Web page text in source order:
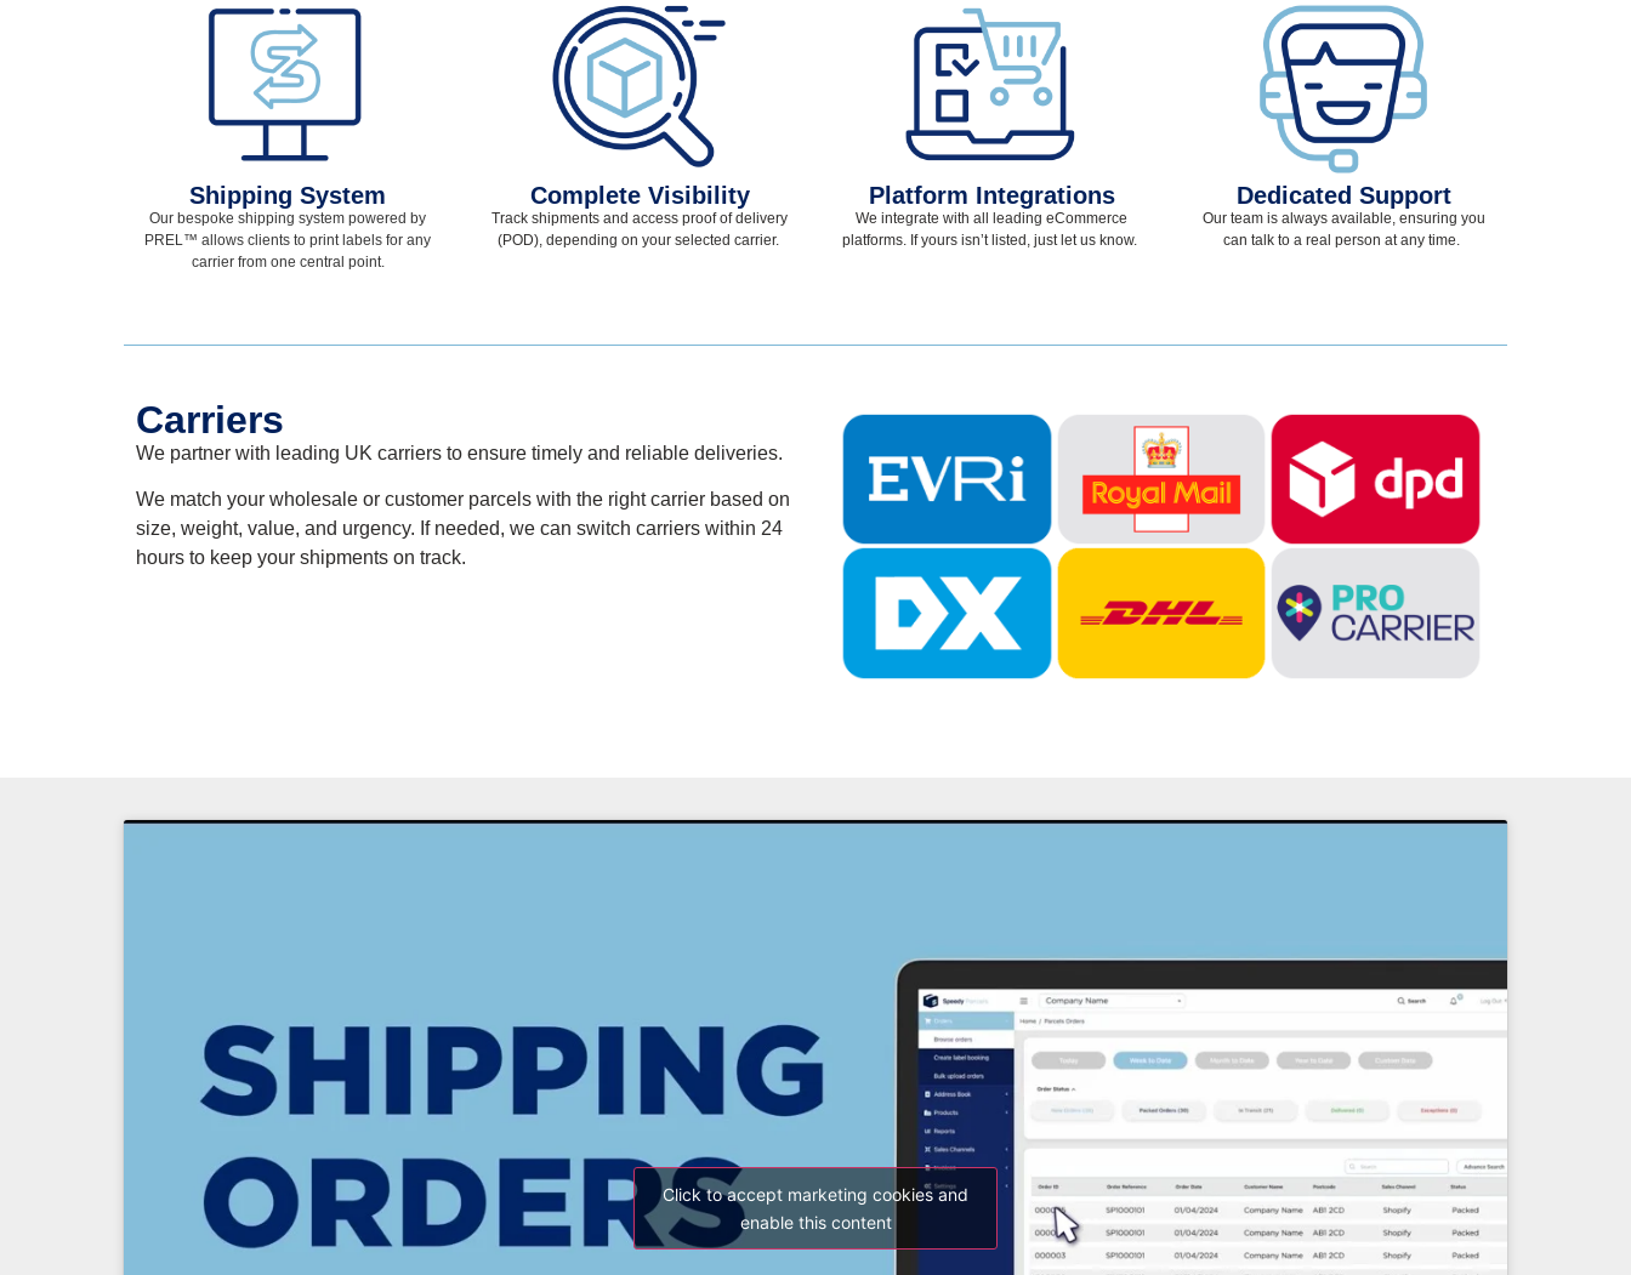
Shipping System
Our bespoke shipping system powered by
PREL ™ allows clients to print labels for any
carrier from one central point.
Complete Visibility
Track shipments and access proof of delivery
(POD), depending on your selected carrier.
Platform Integrations
We integrate with all leading eCommerce
platforms. If yours isn’t listed, just let us know.
Dedicated Support
Our team is always available, ensuring you
can talk to a real person at any time
Carriers
We partner with leading UK carriers to ensure timely and reliable deliveries.
We match your wholesale or customer parcels with the right carrier based on
size, weight, value, and urgency. If needed, we can switch carriers within 24
hours to keep your shipments on track.
Click to accept marketing cookies and
enable this content